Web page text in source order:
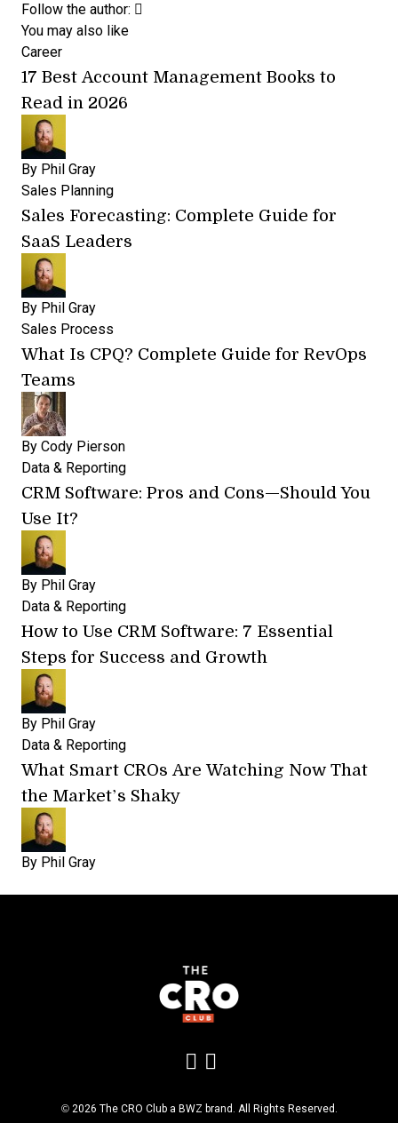
Follow the author: Opens new window
You may also like
Career
17 Best Account Management Books to
Read in 2026
By Phil Gray
Sales Planning
Sales Forecasting: Complete Guide for
SaaS Leaders
By Phil Gray
Sales Process
What Is CPQ? Complete Guide for RevOps
Teams
By Cody Pierson
Data & Reporting
CRM Software: Pros and Cons—Should You
Use It?
By Phil Gray
Data & Reporting
How to Use CRM Software: 7 Essential
Steps for Success and Growth
By Phil Gray
Data & Reporting
What Smart CROs Are Watching Now That
the Market’s Shaky
By Phil Gray
Add us on LinkedIn
Follow us on
© 2026 The CRO Club a BWZOpens new window
brand. All Rights Reserved.